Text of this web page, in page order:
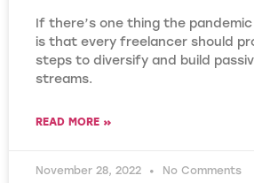
If there’s one thing the
is that every freelancer should
steps to diversify and build
streams.
READ MORE »
November 28, 2022 No Comments